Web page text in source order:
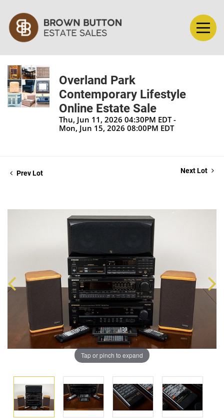
Overland Park
Contemporary Lifestyle
Online Estate Sale
Thu, Jun 11, 2026 04:30PM EDT -
Mon, Jun 15, 2026 08:00PM EDT
Prev Lot Next Lot
Tap or pinch to expand